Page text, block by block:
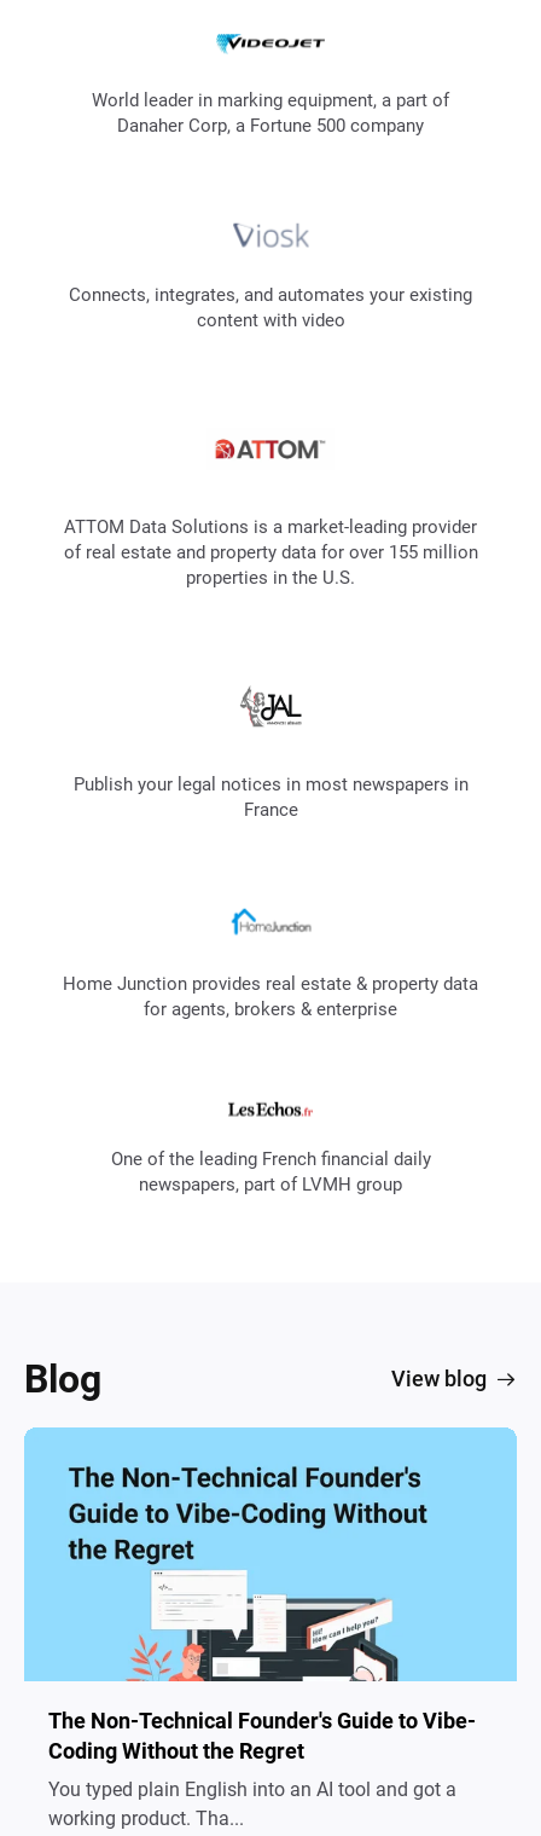
World leader in marking equipment, a part of
Danaher Corp, a Fortune 500 company
Connects, integrates, and automates your existing
content with video
ATTOM Data Solutions is a market-leading provider
of real estate and property data for over 155 million
properties in the U.S.
Publish your legal notices in most newspapers in
France
Home Junction provides real estate & property data
for agents, brokers & enterprise
One of the leading French financial daily
newspapers, part of LVMH group
Blog View blog
The Non-Technical Founder's Guide to Vibe-
Coding Without the Regret
You typed plain English into an AI tool and got a
working product. Tha...